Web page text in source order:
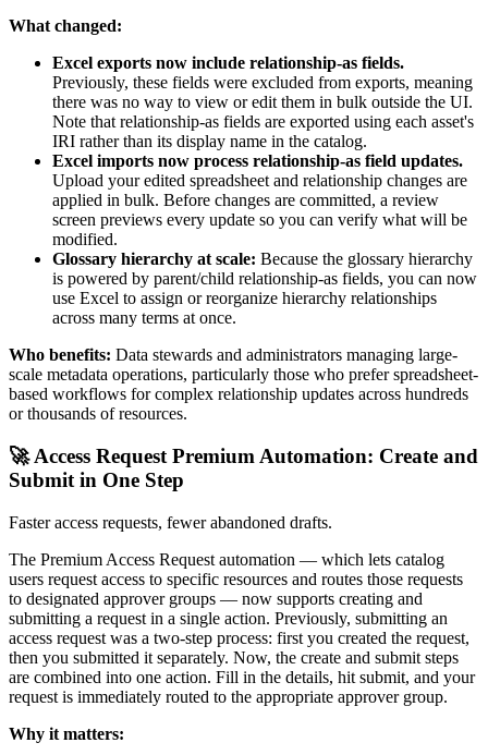
What changed:
Excel exports now include relationship-as fields.
Previously, these fields were excluded from exports, meaning
there was no way to view or edit them in bulk outside the UI.
Note that relationship-as fields are exported using each asset's
IRI rather than its display name in the catalog.
Excel imports now process relationship-as field updates.
Upload your edited spreadsheet and relationship changes are
applied in bulk. Before changes are committed, a review
screen previews every update so you can verify what will be
modified.
Glossary hierarchy at scale: Because the glossary hierarchy
is powered by parent/child relationship-as fields, you can now
use Excel to assign or reorganize hierarchy relationships
across many terms at once.
Who benefits: Data stewards and administrators managing large-
scale metadata operations, particularly those who prefer spreadsheet-
based workflows for complex relationship updates across hundreds
or thousands of resources.
🚀 Access Request Premium Automation: Create and
Submit in One Step
Faster access requests, fewer abandoned drafts.
The Premium Access Request automation — which lets catalog
users request access to specific resources and routes those requests
to designated approver groups — now supports creating and
submitting a request in a single action. Previously, submitting an
access request was a two-step process: first you created the request,
then you submitted it separately. Now, the create and submit steps
are combined into one action. Fill in the details, hit submit, and your
request is immediately routed to the appropriate approver group.
Why it matters: